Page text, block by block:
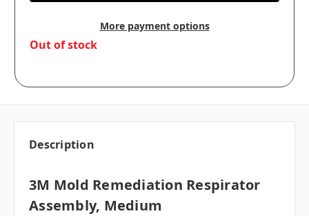
More payment options
in
Out of stock
Description
3M Mold Remediation Respirator
Assembly, Medium